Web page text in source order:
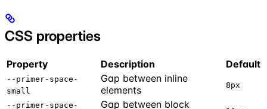
CSS properties
Property Description Default
--primer-space-
small
Gap between inline
elements
8px
--primer-space-
Gap between block